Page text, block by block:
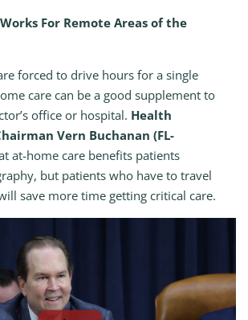
For Remote Areas of the
forced to drive hours for a single
care can be a good supplement to
office or hospital. Health
Vern Buchanan (FL-
at-home care benefits patients
but patients who have to travel
save more time getting critical care.